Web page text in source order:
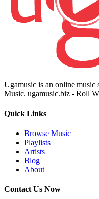
Ugamusic is an online
Music. ugamusic.biz - Roll
Quick Links
Browse Music
Playlists
Artists
Blog
About
Contact Us Now